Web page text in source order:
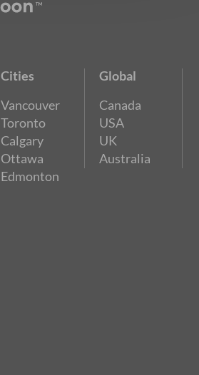
Cities
Vancouver
Toronto
Calgary
Ottawa
Edmonton
Global
Canada
USA
UK
Australia